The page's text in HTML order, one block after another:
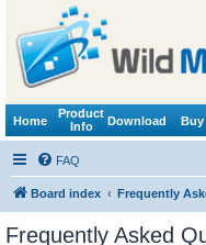
Home
Product
Info
Download Buy
FAQ
Board index Frequently
Frequently Asked